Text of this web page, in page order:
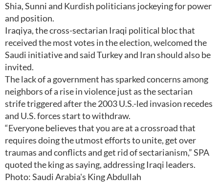
Shia, Sunni and Kurdish politicians jockeying for power
and position.
Iraqiya, the cross-sectarian Iraqi political bloc that
received the most votes in the election, welcomed the
Saudi initiative and said Turkey and Iran should also be
invited.
The lack of a government has sparked concerns among
neighbors of a rise in violence just as the sectarian
strife triggered after the 2003 U.S.-led invasion recedes
and U.S. forces start to withdraw.
“Everyone believes that you are at a crossroad that
requires doing the utmost efforts to unite, get over
traumas and conflicts and get rid of sectarianism,” SPA
quoted the king as saying, addressing Iraqi leaders.
Photo: Saudi Arabia's King Abdullah